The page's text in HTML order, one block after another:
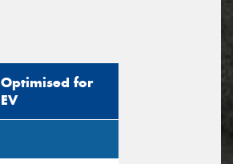
Optimised for
EV